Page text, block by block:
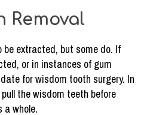
Removal
extracted, but some do. If
or in instances of gum
for wisdom tooth surgery. In
the wisdom teeth before
a whole.